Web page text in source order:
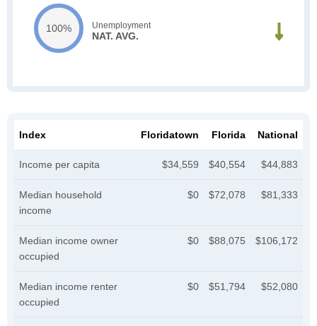
100% Unemployment
NAT. AVG.
Index Floridatown Florida National
Income per capita $34,559 $40,554 $44,883
Median household
income
$0 $72,078 $81,333
Median income owner
occupied
$0 $88,075 $106,172
Median income renter
occupied
$0 $51,794 $52,080